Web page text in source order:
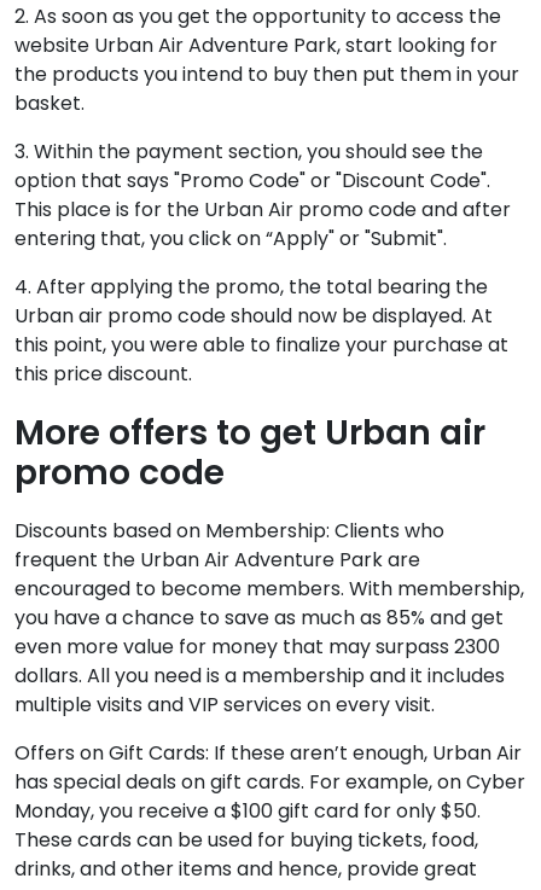
2. As soon as you get the opportunity to access the
website Urban Air Adventure Park, start looking for
the products you intend to buy then put them in your
basket.
3. Within the payment section, you should see the
option that says "Promo Code" or "Discount Code".
This place is for the Urban Air promo code and after
entering that, you click on “Apply" or "Submit".
4. After applying the promo, the total bearing the
Urban air promo code should now be displayed. At
this point, you were able to finalize your purchase at
this price discount.
More offers to get Urban air
promo code
Discounts based on Membership: Clients who
frequent the Urban Air Adventure Park are
encouraged to become members. With membership,
you have a chance to save as much as 85% and get
even more value for money that may surpass 2300
dollars. All you need is a membership and it includes
multiple visits and VIP services on every visit.
Offers on Gift Cards: If these aren’t enough, Urban Air
has special deals on gift cards. For example, on Cyber
Monday, you receive a $100 gift card for only $50.
These cards can be used for buying tickets, food,
drinks, and other items and hence, provide great